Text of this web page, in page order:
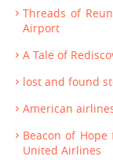
Threads of
Airport
A Tale of
lost and found
American
Beacon of Hope
United Airlines